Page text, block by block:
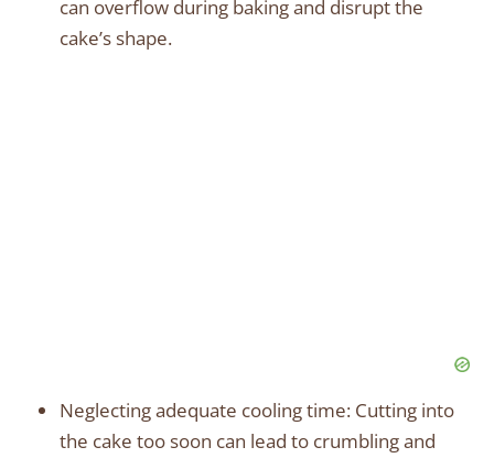
can overflow during baking and disrupt the
cake’s shape.
Neglecting adequate cooling time: Cutting into
the cake too soon can lead to crumbling and